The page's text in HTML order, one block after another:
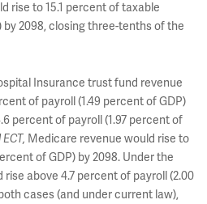
rise to 15.1 percent of taxable
by 2098, closing three-tenths of the
Insurance trust fund revenue
of payroll (1.49 percent of GDP)
percent of payroll (1.97 percent of
Medicare revenue would rise to
of GDP) by 2098. Under the
rise above 4.7 percent of payroll (2.00
cases (and under current law),